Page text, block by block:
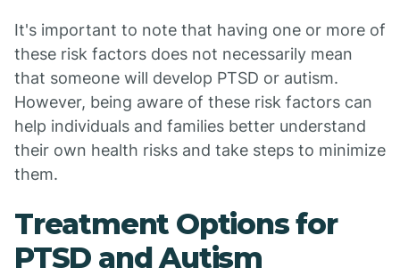
It's important to note that having one or more of
these risk factors does not necessarily mean
that someone will develop PTSD or autism.
However, being aware of these risk factors can
help individuals and families better understand
their own health risks and take steps to minimize
them.
Treatment Options for
PTSD and Autism